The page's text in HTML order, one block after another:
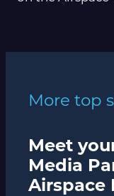
More top
Meet
Media
Airspace